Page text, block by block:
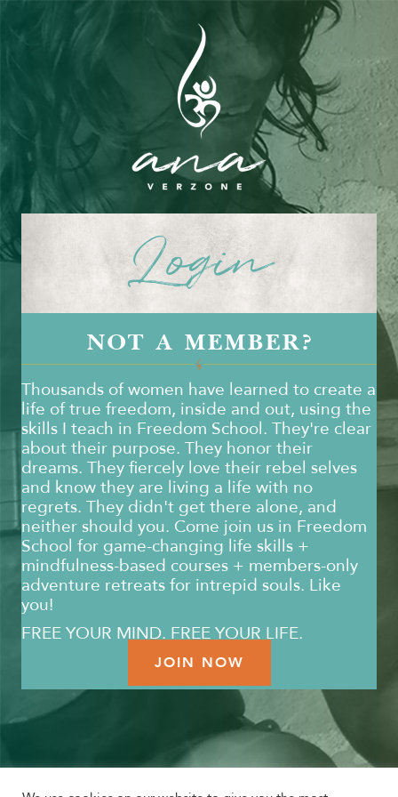
Login
NOT A MEMBER?
Thousands of women have learned to create a
life of true freedom, inside and out, using the
skills I teach in Freedom School. They're clear
about their purpose. They honor their
dreams. They fiercely love their rebel selves
and know they are living a life with no
regrets. They didn't get there alone, and
neither should you. Come join us in Freedom
School for game-changing life skills +
mindfulness-based courses + members-only
adventure retreats for intrepid souls. Like
you!
FREE YOUR MIND. FREE YOUR LIFE.
JOIN NOW